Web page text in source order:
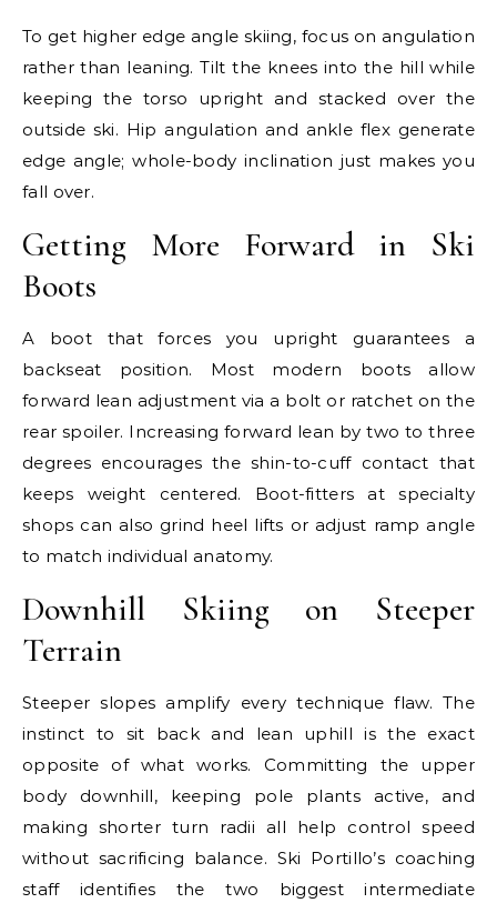
To get higher edge angle skiing, focus on angulation
rather than leaning. Tilt the knees into the hill while
keeping the torso upright and stacked over the
outside ski. Hip angulation and ankle flex generate
edge angle; whole-body inclination just makes you
fall over.
Getting More Forward in Ski
Boots
A boot that forces you upright guarantees a
backseat position. Most modern boots allow
forward lean adjustment via a bolt or ratchet on the
rear spoiler. Increasing forward lean by two to three
degrees encourages the shin-to-cuff contact that
keeps weight centered. Boot-fitters at specialty
shops can also grind heel lifts or adjust ramp angle
to match individual anatomy.
Downhill Skiing on Steeper
Terrain
Steeper slopes amplify every technique flaw. The
instinct to sit back and lean uphill is the exact
opposite of what works. Committing the upper
body downhill, keeping pole plants active, and
making shorter turn radii all help control speed
without sacrificing balance. Ski Portillo’s coaching
staff identifies the two biggest intermediate